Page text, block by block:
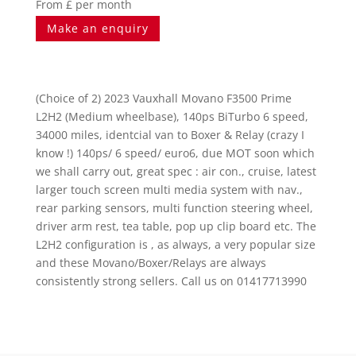
From £ per month
Make an enquiry
(Choice of 2) 2023 Vauxhall Movano F3500 Prime
L2H2 (Medium wheelbase), 140ps BiTurbo 6 speed,
34000 miles, identcial van to Boxer & Relay (crazy I
know !) 140ps/ 6 speed/ euro6, due MOT soon which
we shall carry out, great spec : air con., cruise, latest
larger touch screen multi media system with nav.,
rear parking sensors, multi function steering wheel,
driver arm rest, tea table, pop up clip board etc. The
L2H2 configuration is , as always, a very popular size
and these Movano/Boxer/Relays are always
consistently strong sellers. Call us on 01417713990